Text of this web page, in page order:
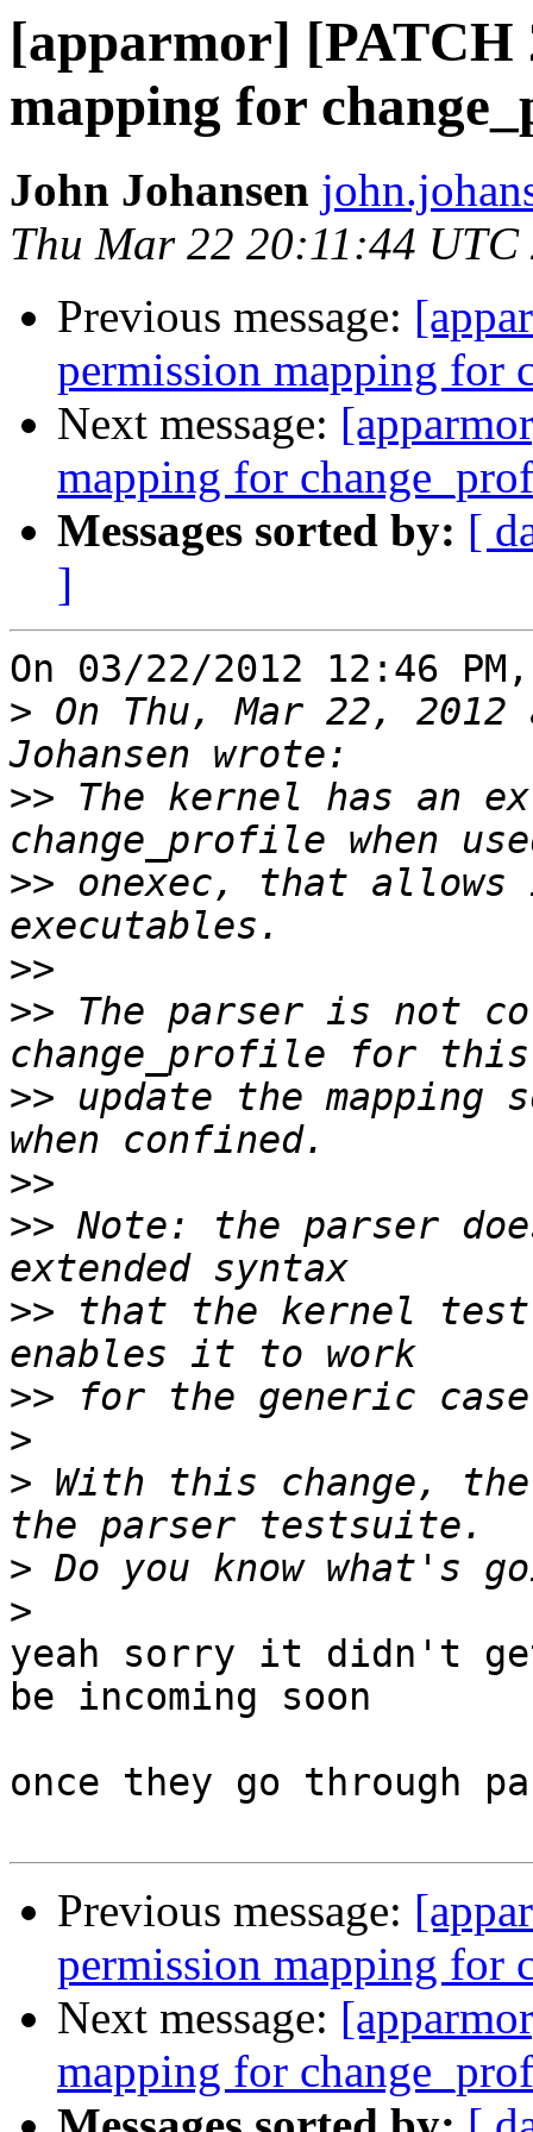
[apparmor] [PATCH
mapping for
John Johansen
Thu Mar 22 20:11:44 UTC
Previous message:
permission mapping for
Next message:
mapping for
Messages sorted by: [
]
On 03/22/2012 12:46
> On Thu, Mar 22, 2012
>> The kernel has an
>> onexec, that
>>
>> The parser is not
>> update the mapping
>>
>> Note: the parser
>> that the kernel
>>
>
> With this change,
>
>
yeah sorry it didn't
be incoming soon
once they go through
Previous message:
permission mapping for
Next message:
mapping for